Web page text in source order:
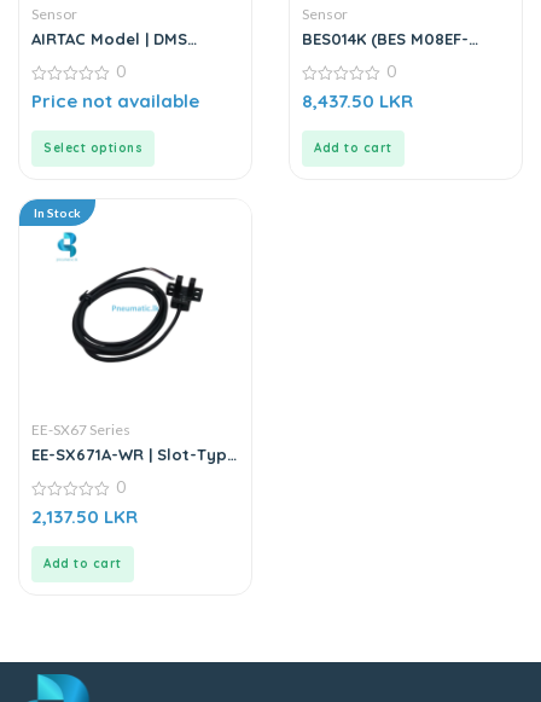
Sensor
AIRTAC Model | DMS
0
out
0
Price not available
Select options
Sensor
BES014K (BES M08EF-
Sensor
0
out
0
8,437.50 LKR
Add to cart
In Stock
EE-SX67 Series
EE-SX671A-WR | Slot-Type
0
out
0
2,137.50 LKR
Add to cart